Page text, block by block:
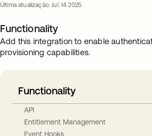
Última atualização: Jul. 14 2025
Functionality
Add this integration to enable
provisioning capabilities.
Functionality
API
Entitlement Management
Event Hooks